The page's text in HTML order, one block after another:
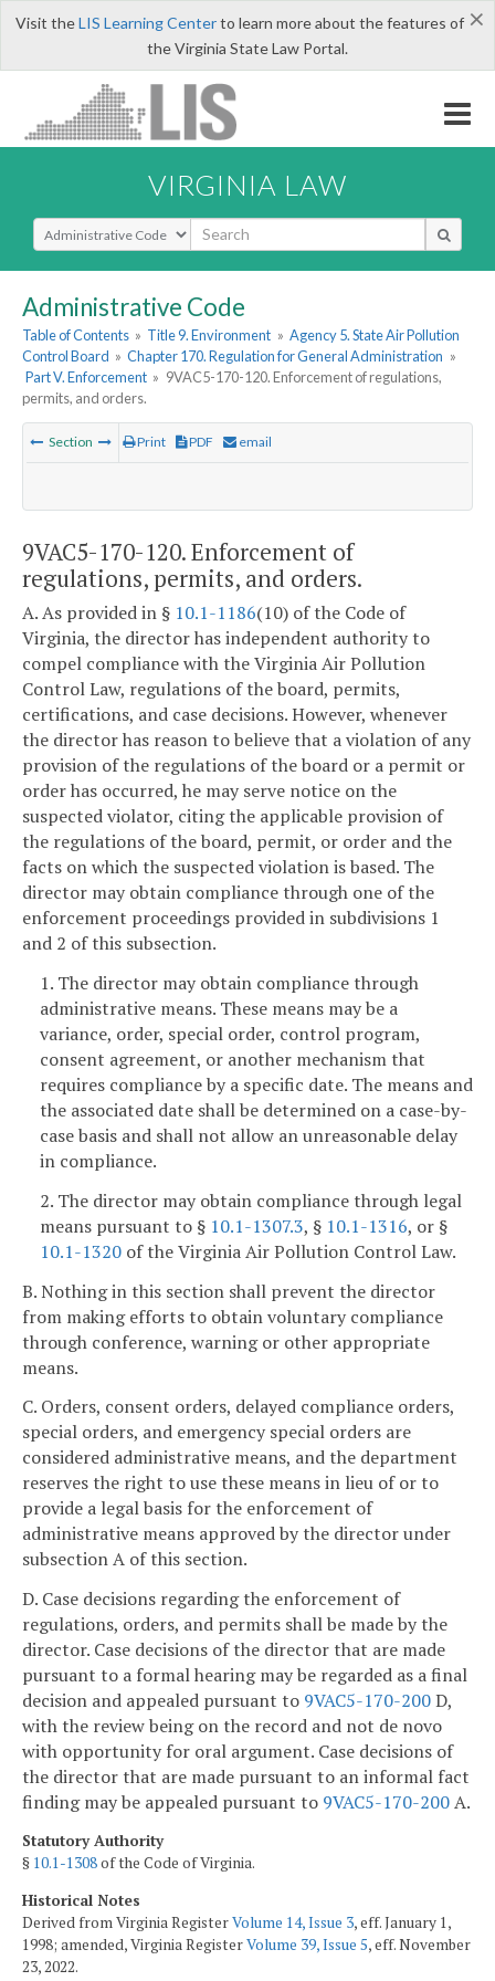
×
Visit theLIS Learning Centerto learn more about the features of
the Virginia State Law Portal.
VIRGINIA LAW
Select Search Type
Administrative Code
Table of Contents » Title 9. Environment » Agency 5. State Air Pollution
Control Board » Chapter 170. Regulation for General Administration »
Part V. Enforcement » 9VAC5-170-120. Enforcement of regulations,
permits, and orders.
Section Print PDF email
9VAC5-170-120. Enforcement of
regulations, permits, and orders.
A. As provided in § 10.1-1186(10) of the Code of
Virginia, the director has independent authority to
compel compliance with the Virginia Air Pollution
Control Law, regulations of the board, permits,
certifications, and case decisions. However, whenever
the director has reason to believe that a violation of any
provision of the regulations of the board or a permit or
order has occurred, he may serve notice on the
suspected violator, citing the applicable provision of
the regulations of the board, permit, or order and the
facts on which the suspected violation is based. The
director may obtain compliance through one of the
enforcement proceedings provided in subdivisions 1
and 2 of this subsection.
1. The director may obtain compliance through
administrative means. These means may be a
variance, order, special order, control program,
consent agreement, or another mechanism that
requires compliance by a specific date. The means and
the associated date shall be determined on a case-by-
case basis and shall not allow an unreasonable delay
in compliance.
2. The director may obtain compliance through legal
means pursuant to § 10.1-1307.3, § 10.1-1316, or §
10.1-1320 of the Virginia Air Pollution Control Law.
B. Nothing in this section shall prevent the director
from making efforts to obtain voluntary compliance
through conference, warning or other appropriate
means.
C. Orders, consent orders, delayed compliance orders,
special orders, and emergency special orders are
considered administrative means, and the department
reserves the right to use these means in lieu of or to
provide a legal basis for the enforcement of
administrative means approved by the director under
subsection A of this section.
D. Case decisions regarding the enforcement of
regulations, orders, and permits shall be made by the
director. Case decisions of the director that are made
pursuant to a formal hearing may be regarded as a final
decision and appealed pursuant to 9VAC5-170-200D,
with the review being on the record and not de novo
with opportunity for oral argument. Case decisions of
the director that are made pursuant to an informal fact
finding may be appealed pursuant to 9VAC5-170-200A.
Statutory Authority
§ 10.1-1308of the Code of Virginia.
Historical Notes
Derived from Virginia RegisterVolume 14, Issue 3, eff. January 1,
1998; amended, Virginia RegisterVolume 39, Issue 5, eff. November
23, 2022.